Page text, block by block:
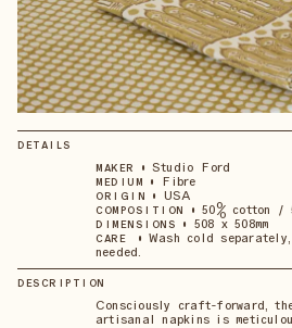
DETAILS
MAKER • Studio Ford
MEDIUM • Fibre
ORIGIN • USA
COMPOSITION • 50% cotton /
DIMENSIONS • 508 x 508mm
CARE • Wash cold
needed.
DESCRIPTION
Consciously craft-forward,
artisanal napkins is